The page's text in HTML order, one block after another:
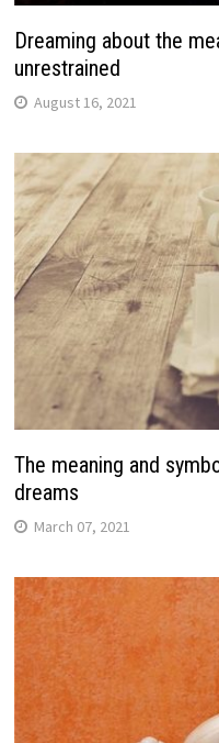
Dreaming about the
unrestrained
August 16, 2021
The meaning and
dreams
March 07, 2021